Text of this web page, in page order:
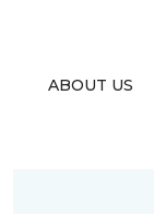
ABOUT US